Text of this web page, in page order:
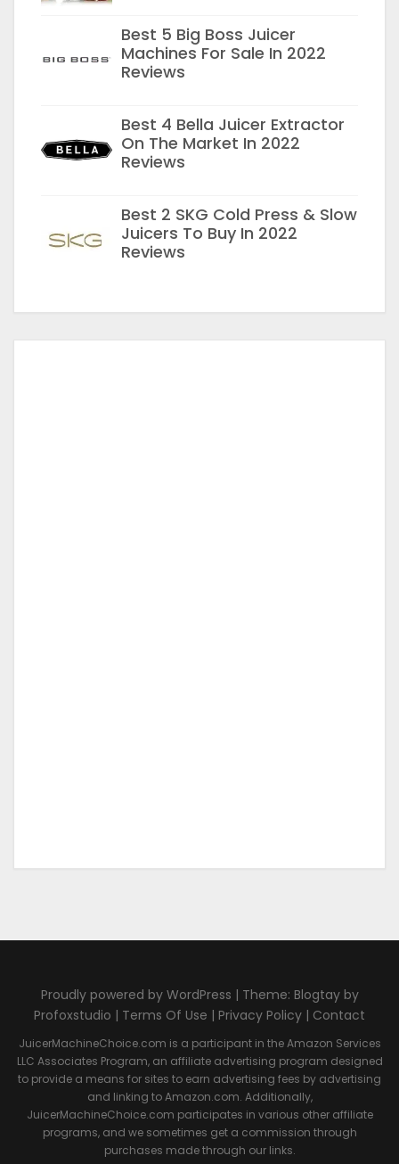
Best 5 Big Boss Juicer
Machines For Sale In 2022
Reviews
Best 4 Bella Juicer Extractor
On The Market In 2022
Reviews
Best 2 SKG Cold Press & Slow
Juicers To Buy In 2022
Reviews
Proudly powered by WordPress | Theme: Blogtay by
Profoxstudio | Terms Of Use | Privacy Policy | Contact
JuicerMachineChoice.com is a participant in the Amazon Services
LLC Associates Program, an affiliate advertising program designed
to provide a means for sites to earn advertising fees by advertising
and linking to Amazon.com. Additionally,
JuicerMachineChoice.com participates in various other affiliate
programs, and we sometimes get a commission through
purchases made through our links.